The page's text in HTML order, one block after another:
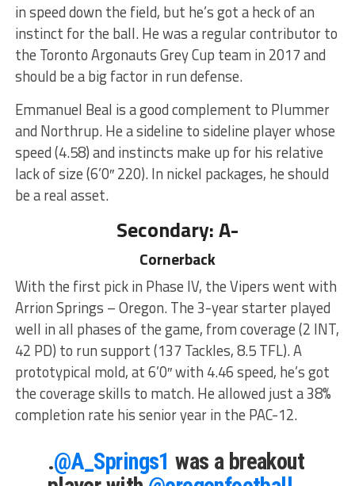
in speed down the field, but he’s got a heck of an
instinct for the ball. He was a regular contributor to
the Toronto Argonauts Grey Cup team in 2017 and
should be a big factor in run defense.
Emmanuel Beal is a good complement to Plummer
and Northrup. He a sideline to sideline player whose
speed (4.58) and instincts make up for his relative
lack of size (6’0″ 220). In nickel packages, he should
be a real asset.
Secondary: A-
Cornerback
With the first pick in Phase IV, the Vipers went with
Arrion Springs – Oregon. The 3-year starter played
well in all phases of the game, from coverage (2 INT,
42 PD) to run support (137 Tackles, 8.5 TFL). A
prototypical mold, at 6’0″ with 4.46 speed, he’s got
the coverage skills to match. He allowed just a 38%
completion rate his senior year in the PAC-12.
.@A_Springs1 was a breakout